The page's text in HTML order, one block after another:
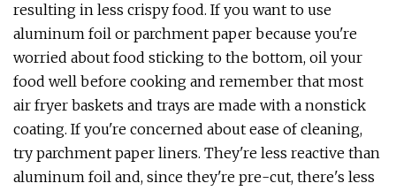
resulting in less crispy food. If you want to use
aluminum foil or parchment paper because you're
worried about food sticking to the bottom, oil your
food well before cooking and remember that most
air fryer baskets and trays are made with a nonstick
coating. If you're concerned about ease of cleaning,
try parchment paper liners. They're less reactive than
aluminum foil and, since they're pre-cut, there's less